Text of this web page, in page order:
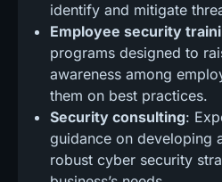
identify and mitigate
Employee security
programs designed to
awareness among
them on best practices.
Security consulting:
guidance on developing
robust cyber security